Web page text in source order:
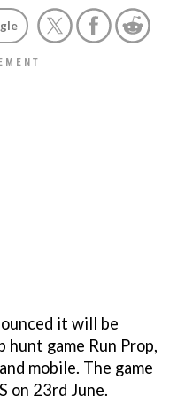
it will be
game Run Prop,
mobile. The game
on 23rd June.